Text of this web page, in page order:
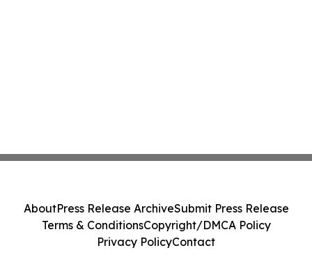
AboutPress Release ArchiveSubmit Press Release
Terms & ConditionsCopyright/DMCA Policy
Privacy PolicyContact